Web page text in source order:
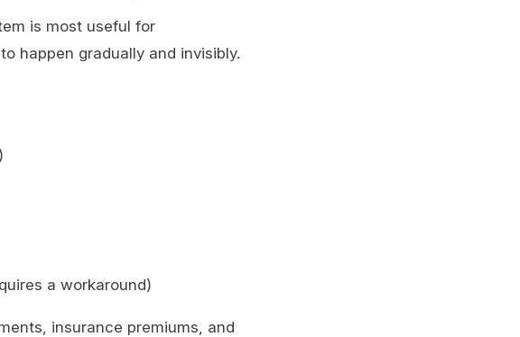
is most useful for
happen gradually and invisibly.
a workaround)
insurance premiums, and